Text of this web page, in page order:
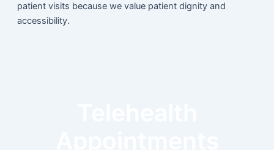
patient visits because we value patient dignity and
accessibility.